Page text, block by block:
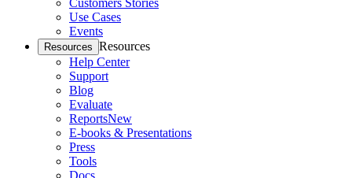
Customers Stories
Use Cases
Events
Resources Resources
Help Center
Support
Blog
Evaluate
ReportsNew
E-books & Presentations
Press
Tools